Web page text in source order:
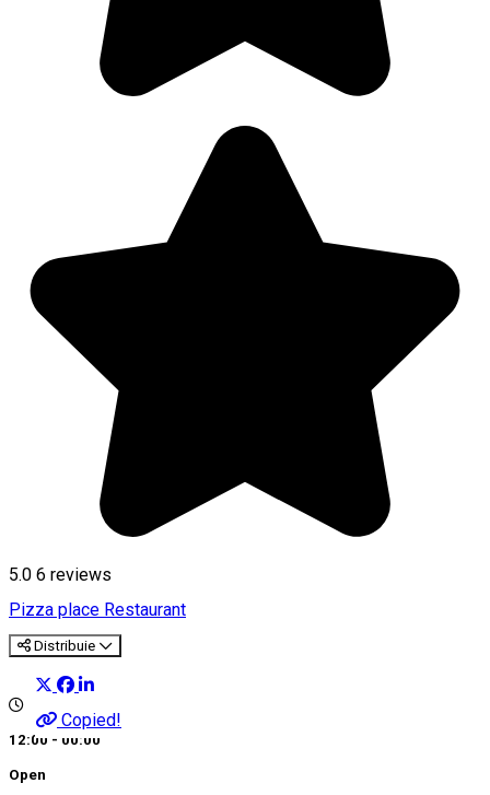
5.0 6 reviews
Pizza place Restaurant
Distribuie
Copied!
12:00 - 00:00
Open